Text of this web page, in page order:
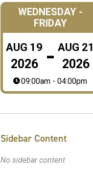
WEDNESDAY -
FRIDAY
AUG 19
2026 - AUG 21
2026
09:00am - 04:00pm
Sidebar Content
No sidebar content